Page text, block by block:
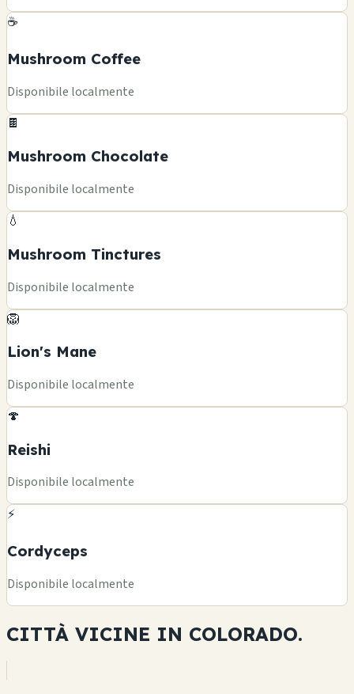
☕
Mushroom Coffee
Disponibile localmente
🍫
Mushroom Chocolate
Disponibile localmente
💧
Mushroom Tinctures
Disponibile localmente
🦁
Lion's Mane
Disponibile localmente
🍄
Reishi
Disponibile localmente
⚡
Cordyceps
Disponibile localmente
CITTÀ VICINE IN COLORADO.